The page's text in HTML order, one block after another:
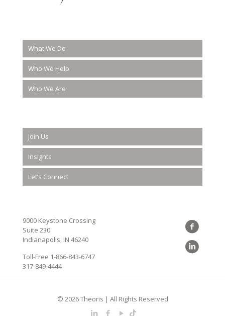
What We Do
Who We Help
Who We Are
Join Us
Insights
Let’s Connect
9000 Keystone Crossing
Suite 230
Indianapolis, IN 46240
Toll-Free 1-866-843-6747
317-849-4444
© 2026 Theoris | All Rights Reserved